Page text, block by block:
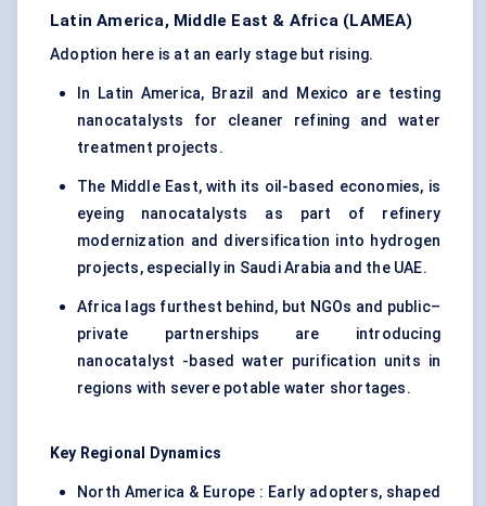
Latin America, Middle East & Africa (LAMEA)
Adoption here is at an early stage but rising.
In Latin America, Brazil and Mexico are testing
nanocatalysts for cleaner refining and water
treatment projects.
The Middle East, with its oil-based economies, is
eyeing nanocatalysts as part of refinery
modernization and diversification into hydrogen
projects, especially in Saudi Arabia and the UAE.
Africa lags furthest behind, but NGOs and public–
private partnerships are introducing
nanocatalyst -based water purification units in
regions with severe potable water shortages.
Key Regional Dynamics
North America & Europe : Early adopters, shaped